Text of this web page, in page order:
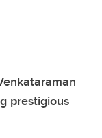
prestigious